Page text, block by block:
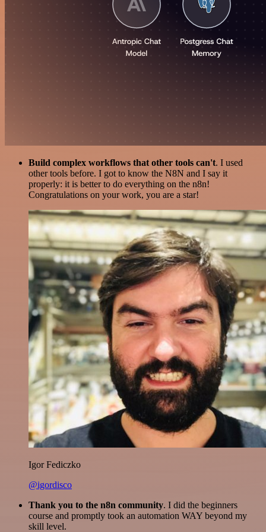
Build complex workflows that other tools can't. I used
other tools before. I got to know the N8N and I say it
properly: it is better to do everything on the n8n!
Congratulations on your work, you are a star!
Igor Fediczko
@igordisco
Thank you to the n8n community. I did the beginners
course and promptly took an automation WAY beyond my
skill level.